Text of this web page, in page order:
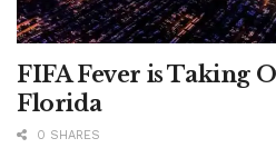
FIFA Fever is Taking
Florida
0 SHARES